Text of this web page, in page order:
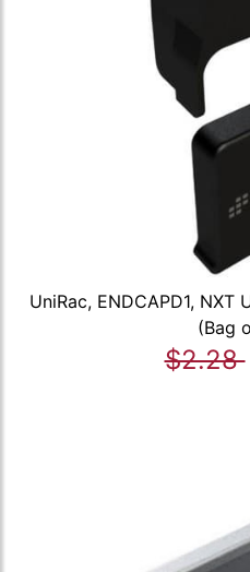
UniRac, ENDCAPD1,
(Bag
$2.28